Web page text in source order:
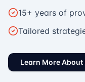
15+ years of
Tailored
Learn More About